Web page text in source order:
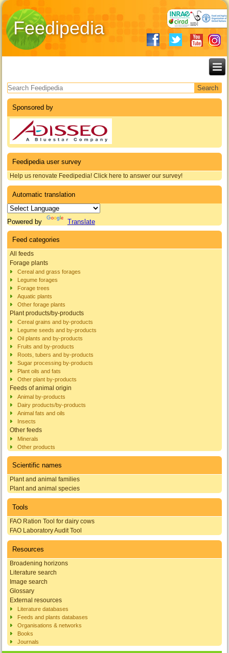
Feedipedia
Search form
Sponsored by
Feedipedia user survey
Help us renovate Feedipedia! Click here to answer our survey!
Automatic translation
Powered by Translate
Feed categories
All feeds
Forage plants
Cereal and grass forages
Legume forages
Forage trees
Aquatic plants
Other forage plants
Plant products/by-products
Cereal grains and by-products
Legume seeds and by-products
Oil plants and by-products
Fruits and by-products
Roots, tubers and by-products
Sugar processing by-products
Plant oils and fats
Other plant by-products
Feeds of animal origin
Animal by-products
Dairy products/by-products
Animal fats and oils
Insects
Other feeds
Minerals
Other products
Scientific names
Plant and animal families
Plant and animal species
Tools
FAO Ration Tool for dairy cows
FAO Laboratory Audit Tool
Resources
Broadening horizons
Literature search
Image search
Glossary
External resources
Literature databases
Feeds and plants databases
Organisations & networks
Books
Journals